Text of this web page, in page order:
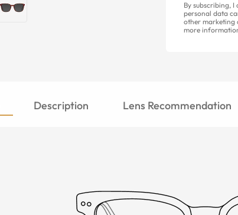
By subscribing,
personal data
other marketing
more
Description Lens Recommendation